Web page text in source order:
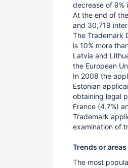
decrease of 9%
At the end of
and 30,719
The Trademark
is 10% more
Latvia and
the European
In 2008 the
Estonian
obtaining legal
France (4.7%)
Trademark
examination of
Trends or
The most